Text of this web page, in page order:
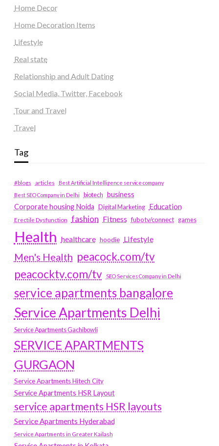
Home Decor
Home Decoration Items
Lifestyle
Real state
Relationship and Adult Dating
Social Media, Twitter, Facebook
Tour and Travel
Travel
Tag
#blogs articles
Best Artificial Intelligence service company
Best SEO Company in Delhi
biotech business
Corporate housing Noida
Digital Marketing Education
Erectile Dysfunction fashion Fitness fubotv/connect games
Health healthcare hoodie Lifestyle
Men's Health peacock.com/tv
peacocktv.com/tv
SEO Services Company in Delhi
service apartments bangalore
Service Apartments Delhi
Service Apartments Gachibowli
SERVICE APARTMENTS
GURGAON
Service Apartments Hitech City
Service Apartments HSR Layout
service apartments HSR layouts
Service Apartments Hyderabad
Service Apartments in Greater Kailash